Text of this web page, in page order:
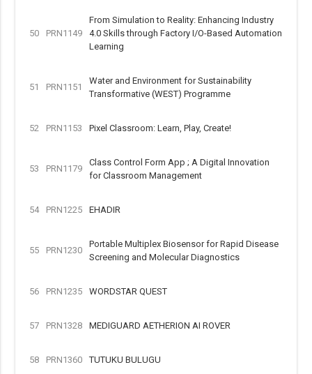
50 PRN1149
From Simulation to Reality: Enhancing Industry
4.0 Skills through Factory I/O-Based Automation
Learning
51 PRN1151
Water and Environment for Sustainability
Transformative (WEST) Programme
52 PRN1153 Pixel Classroom: Learn, Play, Create!
53 PRN1179
Class Control Form App ; A Digital Innovation
for Classroom Management
54 PRN1225 EHADIR
55 PRN1230
Portable Multiplex Biosensor for Rapid Disease
Screening and Molecular Diagnostics
56 PRN1235 WORDSTAR QUEST
57 PRN1328 MEDIGUARD AETHERION AI ROVER
58 PRN1360 TUTUKU BULUGU